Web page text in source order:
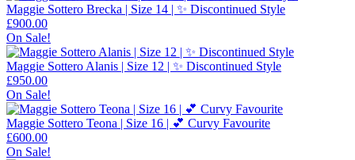
Maggie Sottero Brecka | Size 14 | ✨ Discontinued Style
£900.00
On Sale!
Maggie Sottero Alanis | Size 12 | ✨ Discontinued Style
£950.00
On Sale!
Maggie Sottero Teona | Size 16 | 💕 Curvy Favourite
£600.00
On Sale!